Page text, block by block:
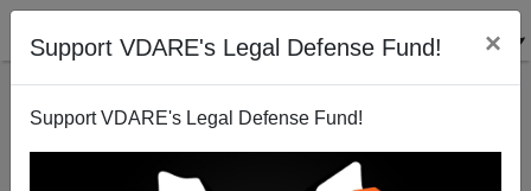
Support VDARE's Legal Defense Fund! ×
Support VDARE's Legal Defense Fund!